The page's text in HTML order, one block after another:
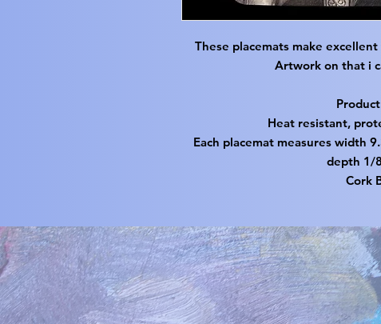
These placemats make
Artwork on that i
Heat resistant,
Each placemat measures width
depth 1/
Cork